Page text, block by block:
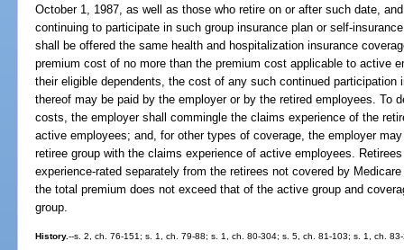
October 1, 1987, as well as those who retire on or after such date,
continuing to participate in such group insurance plan or self-
shall be offered the same health and hospitalization insurance
premium cost of no more than the premium cost applicable to active
their eligible dependents, the cost of any such continued
thereof may be paid by the employer or by the retired employees. To
costs, the employer shall commingle the claims experience of the
active employees; and, for other types of coverage, the employer
retiree group with the claims experience of active employees.
experience-rated separately from the retirees not covered by
the total premium does not exceed that of the active group and
group.
History.--s. 2, ch. 76-151; s. 1, ch. 79-88; s. 1, ch. 80-304; s. 5, ch. 81-103; s. 1, ch.